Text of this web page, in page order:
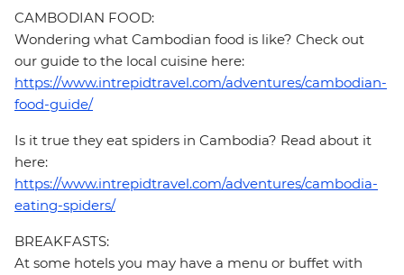
CAMBODIAN FOOD:
Wondering what Cambodian food is like? Check out
our guide to the local cuisine here:
https://www.intrepidtravel.com/adventures/cambodian-
food-guide/
Is it true they eat spiders in Cambodia? Read about it
here:
https://www.intrepidtravel.com/adventures/cambodia-
eating-spiders/
BREAKFASTS:
At some hotels you may have a menu or buffet with